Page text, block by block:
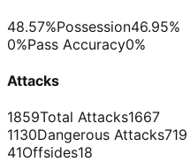
48.57%Possession46.95%
0%Pass Accuracy0%
Attacks
1859Total Attacks1667
1130Dangerous Attacks719
41Offsides18